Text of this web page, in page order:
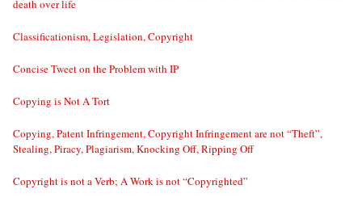
death over life
Classificationism, Legislation, Copyright
Concise Tweet on the Problem with IP
Copying is Not A Tort
Copying, Patent Infringement, Copyright Infringement are not “Theft”,
Stealing, Piracy, Plagiarism, Knocking Off, Ripping Off
Copyright is not a Verb; A Work is not “Copyrighted”